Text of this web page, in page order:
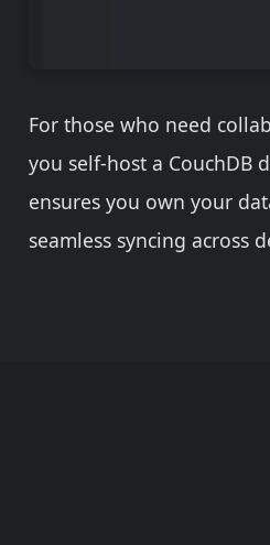
For those who need
you self-host a CouchDB
ensures you own your
seamless syncing across